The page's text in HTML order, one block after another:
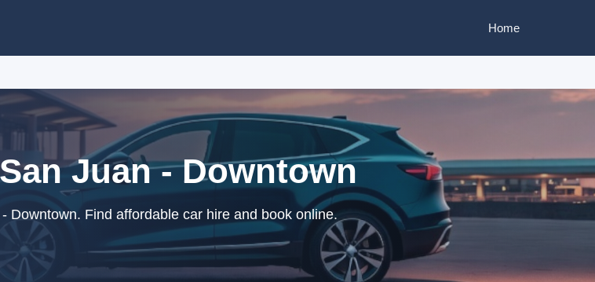
Home
Juan - Downtown
Downtown. Find affordable car hire and book online.